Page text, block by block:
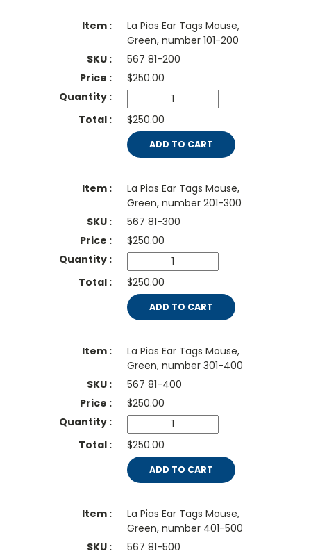
La Pias Ear Tags Mouse,
Green, number 101-200
567 81-200
$250.00
$250.00
ADD TO CART
La Pias Ear Tags Mouse,
Green, number 201-300
567 81-300
$250.00
$250.00
ADD TO CART
La Pias Ear Tags Mouse,
Green, number 301-400
567 81-400
$250.00
$250.00
ADD TO CART
La Pias Ear Tags Mouse,
Green, number 401-500
567 81-500